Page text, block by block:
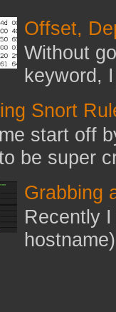
Offset,
Without
keyword,
Snort
start off
be super
Grabbing
Recently